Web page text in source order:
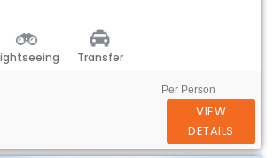
Transfer
Per Person
VIEW
DETAILS